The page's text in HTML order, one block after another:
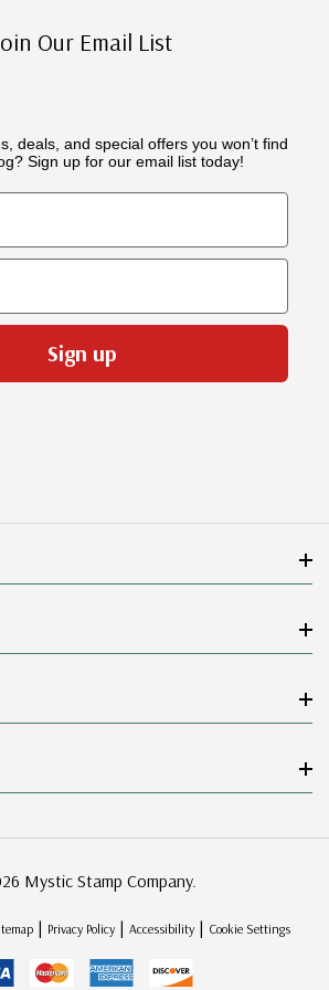
Our Email List
deals, and special offers you won’t find
Sign up for our email list today!
Sign up
Mystic Stamp Company.
| Privacy Policy | Accessibility | Cookie Settings